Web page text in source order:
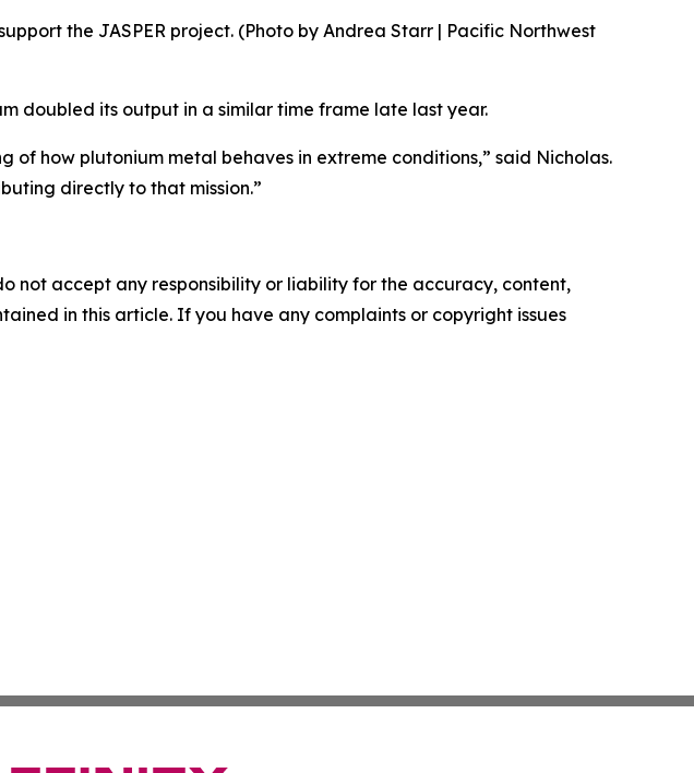
the JASPER project. (Photo by Andrea Starr | Pacific Northwest
doubled its output in a similar time frame late last year.
how plutonium metal behaves in extreme conditions,” said Nicholas.
directly to that mission.”
not accept any responsibility or liability for the accuracy, content,
in this article. If you have any complaints or copyright issues